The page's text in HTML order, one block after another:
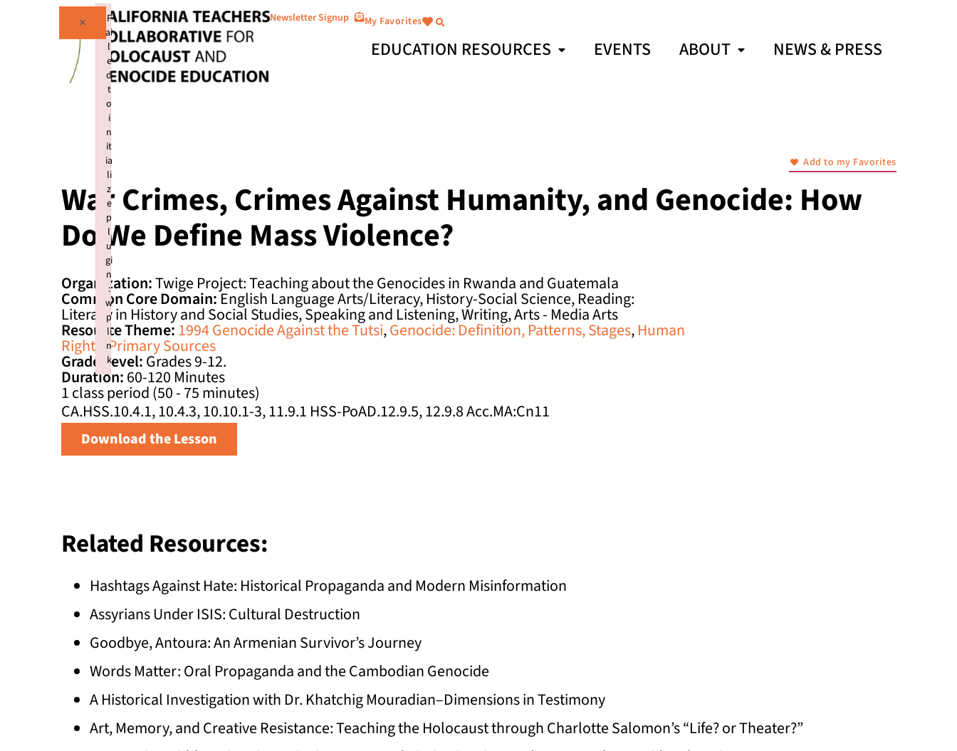
Newsletter Signup My Favorites
EDUCATION RESOURCES EVENTS ABOUT NEWS & PRESS
Add to my Favorites
War Crimes, Crimes Against Humanity, and Genocide: How
Do We Define Mass Violence?
Organization:Twige Project: Teaching about the Genocides in Rwanda and Guatemala
Common Core Domain:English Language Arts/Literacy, History-Social Science, Reading:
Literacy in History and Social Studies, Speaking and Listening, Writing, Arts - Media Arts
Resource Theme:1994 Genocide Against the Tutsi,Genocide: Definition, Patterns, Stages,Human
Rights ,Primary Sources
Grade Level:Grades 9-12.
Duration:60-120 Minutes
1 class period (50 - 75 minutes)
CA.HSS.10.4.1, 10.4.3, 10.10.1-3, 11.9.1 HSS-PoAD.12.9.5, 12.9.8 Acc.MA:Cn11
Download the Lesson
Related Resources:
Hashtags Against Hate: Historical Propaganda and Modern Misinformation
Assyrians Under ISIS: Cultural Destruction
Goodbye, Antoura: An Armenian Survivor’s Journey
Words Matter: Oral Propaganda and the Cambodian Genocide
A Historical Investigation with Dr. Khatchig Mouradian–Dimensions in Testimony
Art, Memory, and Creative Resistance: Teaching the Holocaust through Charlotte Salomon’s “Life? or Theater?”
F
ai
l
e
d
t
o
i
n
it
ia
li
z
e
p
l
u
gi
n
:
w
p
li
n
k
×
Failed to initialize plugin: wplink